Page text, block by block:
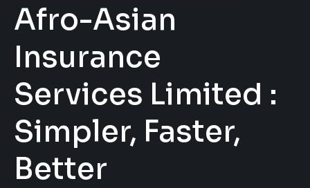
Afro-Asian
Insurance
Services Limited :
Simpler, Faster,
Better